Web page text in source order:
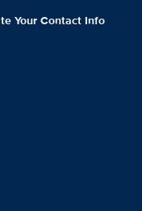
Your Contact Info